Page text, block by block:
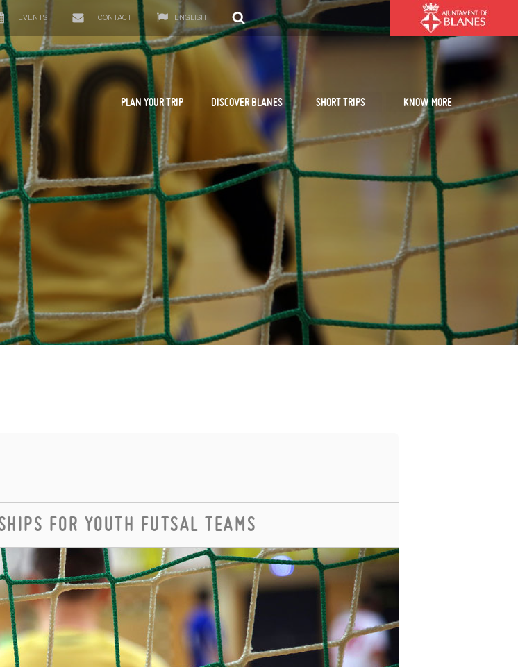
EVENTS CONTACT ENGLISH
PLAN YOUR TRIP DISCOVER BLANES SHORT TRIPS KNOW MORE
FOR YOUTH FUTSAL TEAMS